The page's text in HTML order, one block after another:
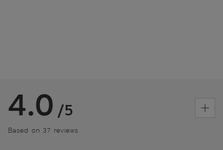
4.0 /5
Based on 37 reviews